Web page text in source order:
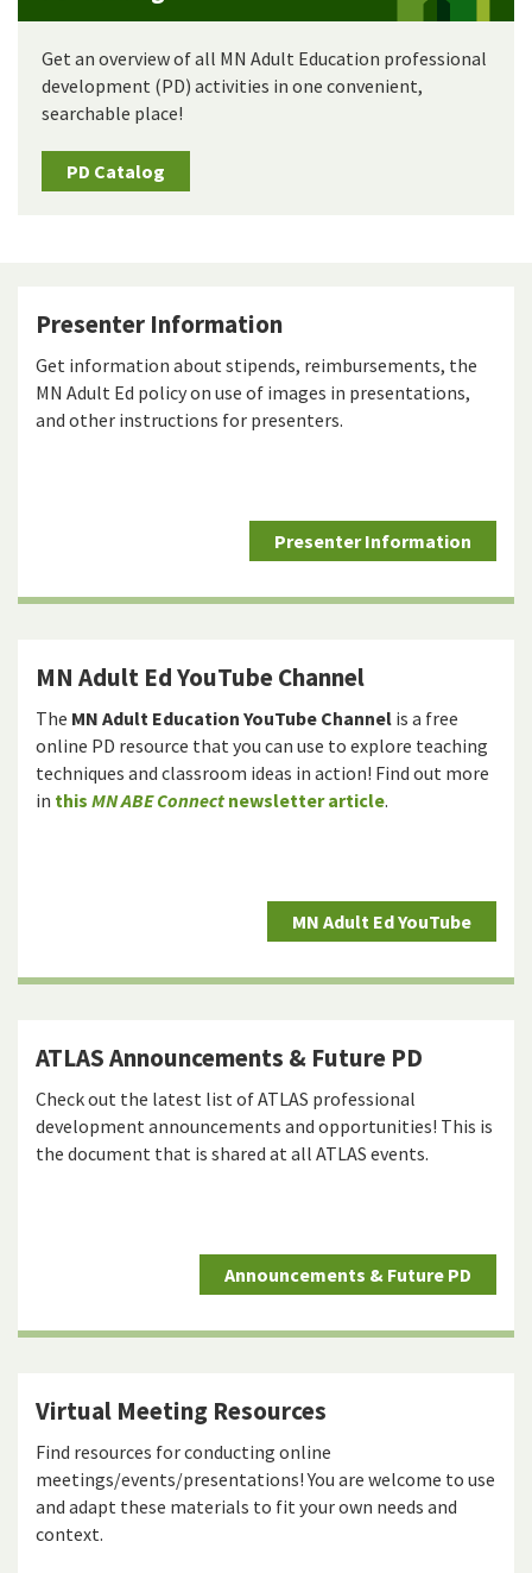
Get an overview of all MN Adult Education professional
development (PD) activities in one convenient,
searchable place!
PD Catalog
Presenter Information
Get information about stipends, reimbursements, the
MN Adult Ed policy on use of images in presentations,
and other instructions for presenters.
Presenter Information
MN Adult Ed YouTube Channel
The MN Adult Education YouTube Channel is a free
online PD resource that you can use to explore teaching
techniques and classroom ideas in action! Find out more
in this MN ABE Connect newsletter article.
MN Adult Ed YouTube
ATLAS Announcements & Future PD
Check out the latest list of ATLAS professional
development announcements and opportunities! This is
the document that is shared at all ATLAS events.
Announcements & Future PD
Virtual Meeting Resources
Find resources for conducting online
meetings/events/presentations! You are welcome to use
and adapt these materials to fit your own needs and
context.